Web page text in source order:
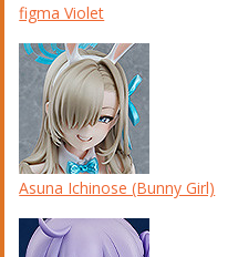
figma Violet
Asuna Ichinose (Bunny Girl)